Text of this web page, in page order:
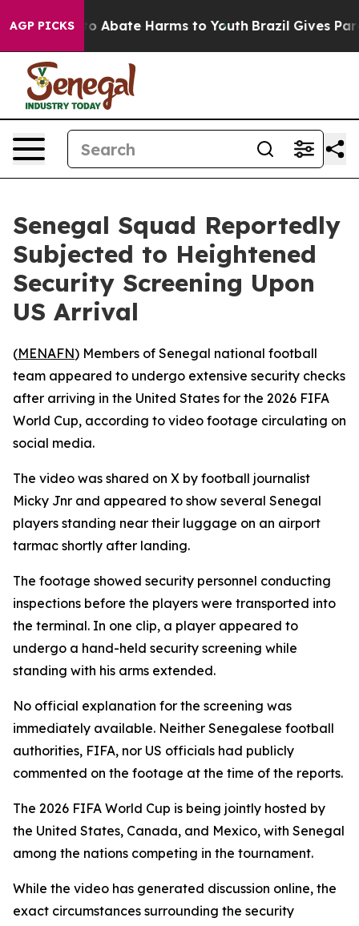
AGP PICKS
Fund to Abate Harms to Youth Brazil Gives
Senegal Squad Reportedly
Subjected to Heightened
Security Screening Upon
US Arrival
(MENAFN) Members of Senegal national football
team appeared to undergo extensive security checks
after arriving in the United States for the 2026 FIFA
World Cup, according to video footage circulating on
social media.
The video was shared on X by football journalist
Micky Jnr and appeared to show several Senegal
players standing near their luggage on an airport
tarmac shortly after landing.
The footage showed security personnel conducting
inspections before the players were transported into
the terminal. In one clip, a player appeared to
undergo a hand-held security screening while
standing with his arms extended.
No official explanation for the screening was
immediately available. Neither Senegalese football
authorities, FIFA, nor US officials had publicly
commented on the footage at the time of the reports.
The 2026 FIFA World Cup is being jointly hosted by
the United States, Canada, and Mexico, with Senegal
among the nations competing in the tournament.
While the video has generated discussion online, the
exact circumstances surrounding the security